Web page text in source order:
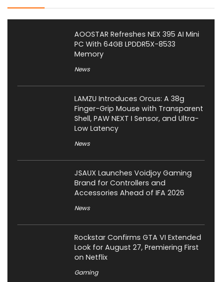
AOOSTAR Refreshes NEX 395 AI Mini
PC With 64GB LPDDR5X-8533
Memory
News
LAMZU Introduces Orcus: A 38g
Finger-Grip Mouse with Transparent
Shell, PAW NEXT I Sensor, and Ultra-
Low Latency
News
JSAUX Launches Voidjoy Gaming
Brand for Controllers and
Accessories Ahead of IFA 2026
News
Rockstar Confirms GTA VI Extended
Look for August 27, Premiering First
on Netflix
Gaming